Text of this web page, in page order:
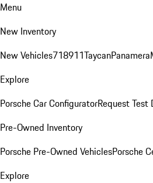
Menu
New Inventory
New Vehicles718911TaycanPanamera
Explore
Porsche Car ConfiguratorRequest Test
Pre-Owned Inventory
Porsche Pre-Owned VehiclesPorsche
Explore